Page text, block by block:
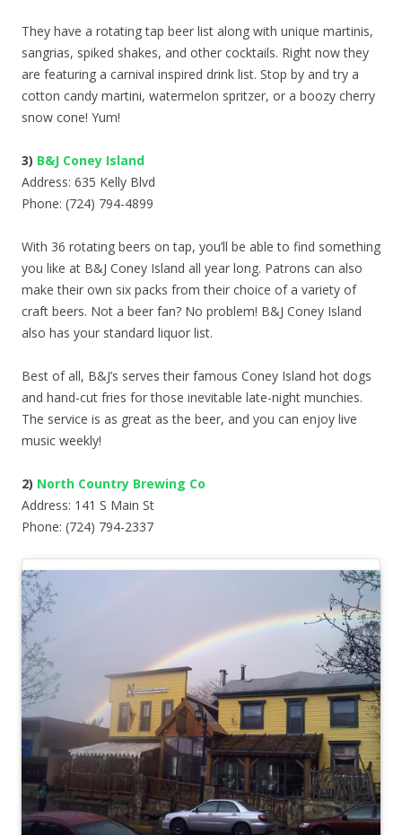
They have a rotating tap beer list along with unique martinis,
sangrias, spiked shakes, and other cocktails. Right now they
are featuring a carnival inspired drink list. Stop by and try a
cotton candy martini, watermelon spritzer, or a boozy cherry
snow cone! Yum!
3) B&J Coney Island
Address: 635 Kelly Blvd
Phone: (724) 794-4899
With 36 rotating beers on tap, you’ll be able to find something
you like at B&J Coney Island all year long. Patrons can also
make their own six packs from their choice of a variety of
craft beers. Not a beer fan? No problem! B&J Coney Island
also has your standard liquor list.
Best of all, B&J’s serves their famous Coney Island hot dogs
and hand-cut fries for those inevitable late-night munchies.
The service is as great as the beer, and you can enjoy live
music weekly!
2) North Country Brewing Co
Address: 141 S Main St
Phone: (724) 794-2337